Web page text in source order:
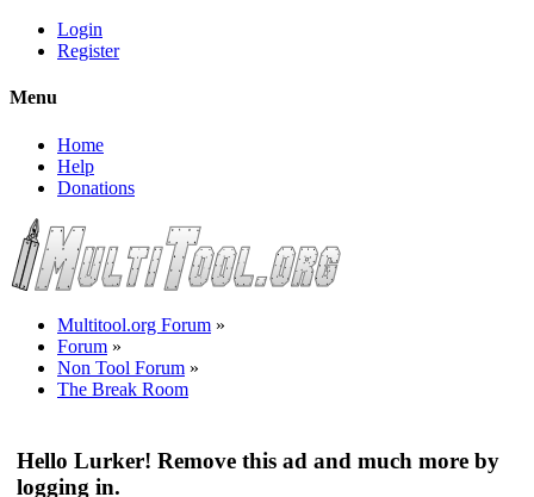
Login
Register
Menu
Home
Help
Donations
Multitool.org Forum »
Forum »
Non Tool Forum »
The Break Room
Hello Lurker! Remove this ad and much more by
logging in.